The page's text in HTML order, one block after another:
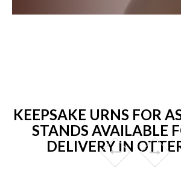
KEEPSAKE URNS FOR
STANDS AVAILABLE
DELIVERY IN